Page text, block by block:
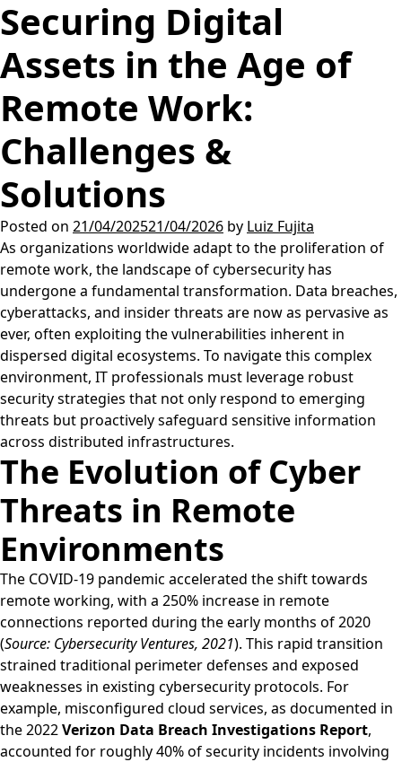
Securing Digital
Assets in the Age of
Remote Work:
Challenges &
Solutions
Posted on 21/04/202521/04/2026 by Luiz Fujita
As organizations worldwide adapt to the proliferation of
remote work, the landscape of cybersecurity has
undergone a fundamental transformation. Data breaches,
cyberattacks, and insider threats are now as pervasive as
ever, often exploiting the vulnerabilities inherent in
dispersed digital ecosystems. To navigate this complex
environment, IT professionals must leverage robust
security strategies that not only respond to emerging
threats but proactively safeguard sensitive information
across distributed infrastructures.
The Evolution of Cyber
Threats in Remote
Environments
The COVID-19 pandemic accelerated the shift towards
remote working, with a 250% increase in remote
connections reported during the early months of 2020
(Source: Cybersecurity Ventures, 2021). This rapid transition
strained traditional perimeter defenses and exposed
weaknesses in existing cybersecurity protocols. For
example, misconfigured cloud services, as documented in
the 2022Verizon Data Breach Investigations Report,
accounted for roughly 40% of security incidents involving